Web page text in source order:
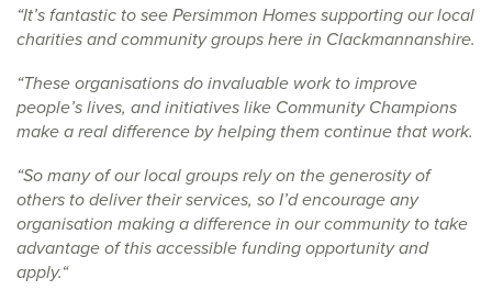
“It’s fantastic to see Persimmon Homes supporting our local
charities and community groups here in Clackmannanshire.
“These organisations do invaluable work to improve
people’s lives, and initiatives like Community Champions
make a real difference by helping them continue that work.
“So many of our local groups rely on the generosity of
others to deliver their services, so I’d encourage any
organisation making a difference in our community to take
advantage of this accessible funding opportunity and
apply.“